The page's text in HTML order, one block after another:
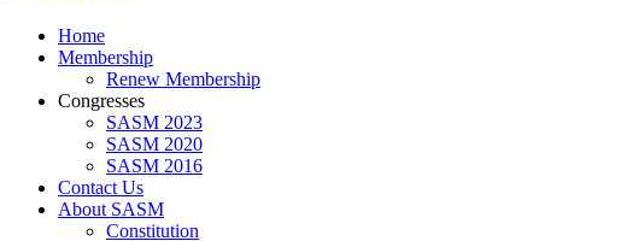
Home
Membership
Renew Membership
Congresses
SASM 2023
SASM 2020
SASM 2016
Contact Us
About SASM
Constitution